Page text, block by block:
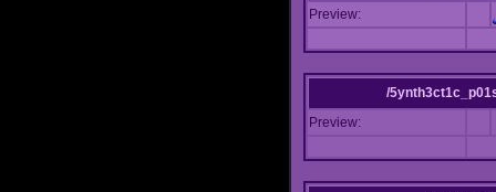
Preview:
/
Preview: